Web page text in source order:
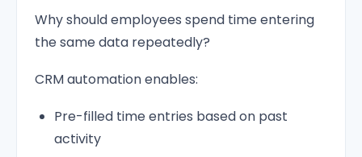
Why should employees spend time entering
the same data repeatedly?
CRM automation enables:
Pre-filled time entries based on past
activity